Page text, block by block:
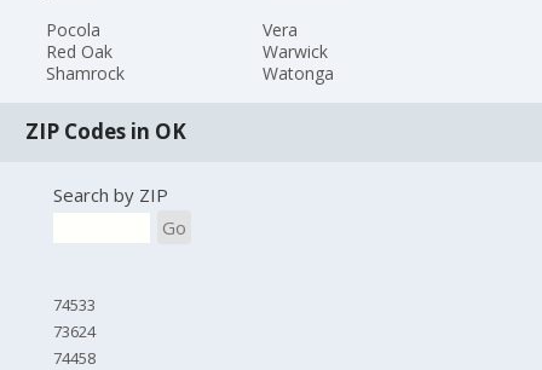
Pocola
Red Oak
Shamrock
Vera
Warwick
Watonga
ZIP Codes in OK
Search by ZIP
Go
74533
73624
74458